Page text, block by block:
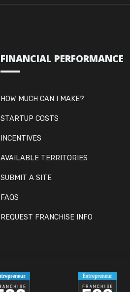
FINANCIAL PERFORMANCE
HOW MUCH CAN I MAKE?
STARTUP COSTS
INCENTIVES
AVAILABLE TERRITORIES
SUBMIT A SITE
FAQS
REQUEST FRANCHISE INFO